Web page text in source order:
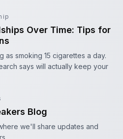
Over Time: Tips for Lasting
Over Time: Tips for
as smoking 15 cigarettes a day.
says will actually keep your
Blog
we'll share updates and